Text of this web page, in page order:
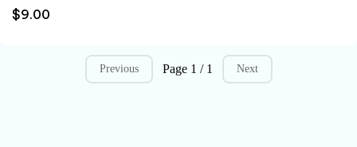
$9.00
Previous Page 1 / 1 Next